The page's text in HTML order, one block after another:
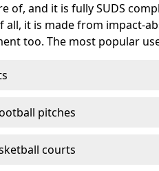
of, and it is fully SUDS
all, it is made from impact-
too. The most popular
pitches
courts